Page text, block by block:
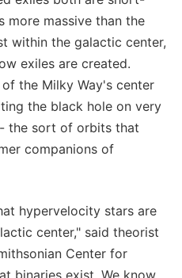
more massive than the
within the galactic center,
exiles are created.
the Milky Way's center
the black hole on very
the sort of orbits that
companions of
hypervelocity stars are
center," said theorist
Center for
binaries exist. We know